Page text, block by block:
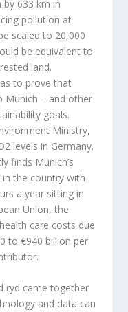
by 633 km in
pollution at
scaled to 20,000
be equivalent to
land.
to prove that
Munich – and other
goals.
Ministry,
levels in Germany.
finds Munich’s
the country with
a year sitting in
Union, the
care costs due
to €940 billion per
ryd came together
and data can